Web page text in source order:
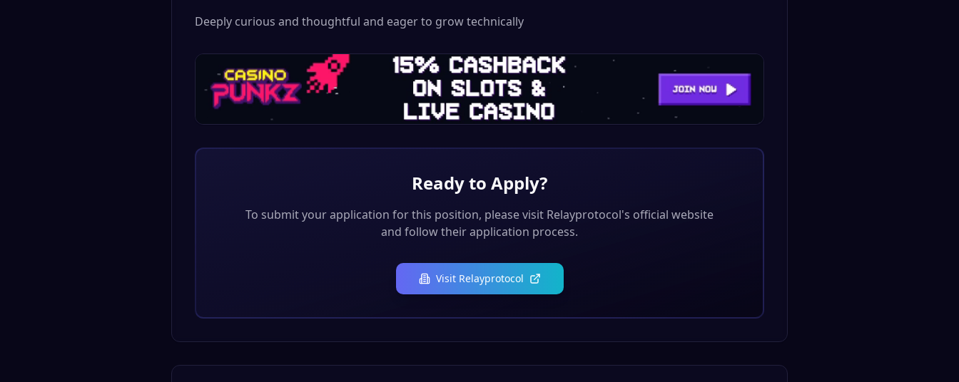
Deeply curious and thoughtful and eager to grow technically
Ready to Apply?
To submit your application for this position, please visit Relayprotocol's official website
and follow their application process.
Visit Relayprotocol